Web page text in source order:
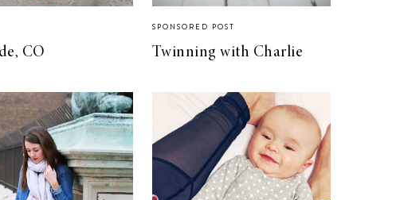
CO
SPONSORED POST
Twinning with Charlie